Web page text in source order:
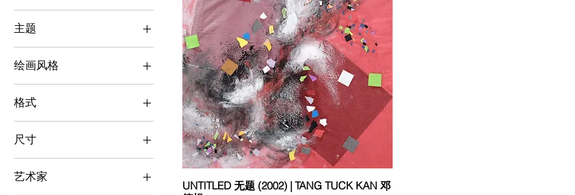
Mixed Media
主题
Others
绘画风格
Abstract & Surrealism
格式
Square
尺寸
Small (< 50 cm x 50
cm)
艺术家
UNTITLED 无题 (2002) | TANG TUCK KAN 邓